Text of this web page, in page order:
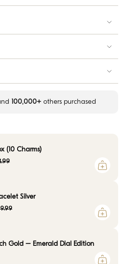
100,000+ others purchased
(10 Charms)
Silver
Gold – Emerald Dial Edition